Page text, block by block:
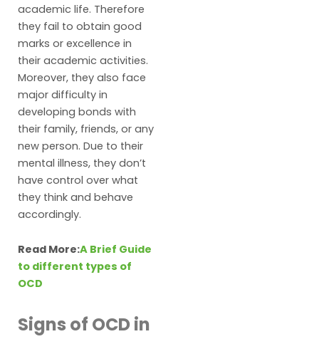
academic life. Therefore
they fail to obtain good
marks or excellence in
their academic activities.
Moreover, they also face
major difficulty in
developing bonds with
their family, friends, or any
new person. Due to their
mental illness, they don’t
have control over what
they think and behave
accordingly.
Read More:A Brief Guide
to different types of
OCD
Signs of OCD in